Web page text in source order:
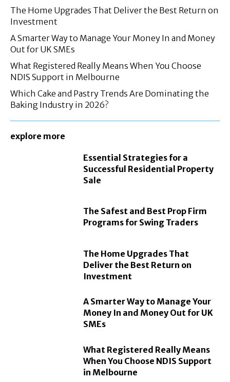
The Home Upgrades That Deliver the Best Return on
Investment
A Smarter Way to Manage Your Money In and Money
Out for UK SMEs
What Registered Really Means When You Choose
NDIS Support in Melbourne
Which Cake and Pastry Trends Are Dominating the
Baking Industry in 2026?
explore more
Essential Strategies for a
Successful Residential Property
Sale
The Safest and Best Prop Firm
Programs for Swing Traders
The Home Upgrades That
Deliver the Best Return on
Investment
A Smarter Way to Manage Your
Money In and Money Out for UK
SMEs
What Registered Really Means
When You Choose NDIS Support
in Melbourne